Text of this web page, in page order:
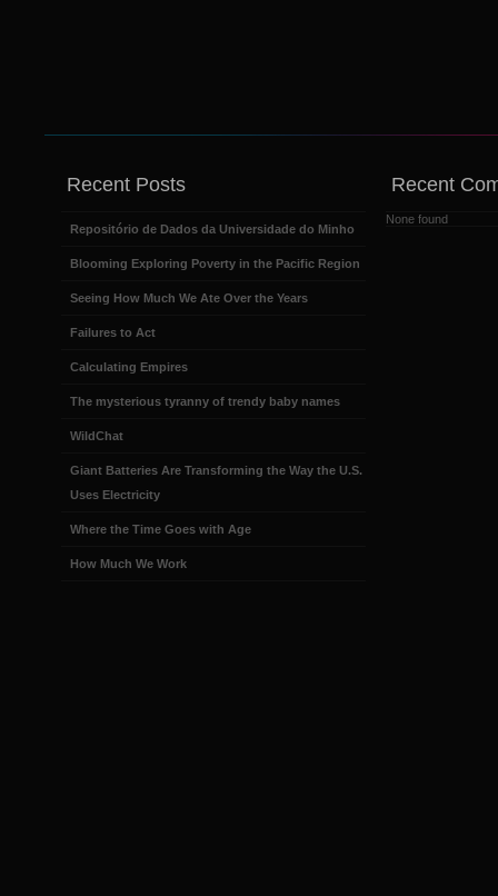
Recent Posts
Repositório de Dados da Universidade do Minho
Blooming Exploring Poverty in the Pacific Region
Seeing How Much We Ate Over the Years
Failures to Act
Calculating Empires
The mysterious tyranny of trendy baby names
WildChat
Giant Batteries Are Transforming the Way the U.S.
Uses Electricity
Where the Time Goes with Age
How Much We Work
Recent
None found